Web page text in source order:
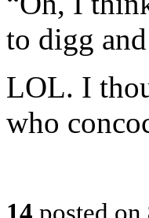
to digg
LOL. I
who
14 posted on